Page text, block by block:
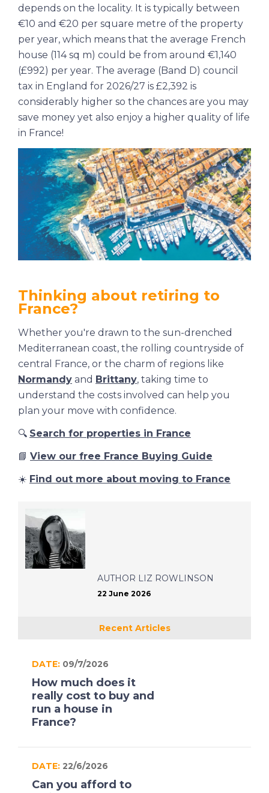
depends on the locality. It is typically between
€10 and €20 per square metre of the property
per year, which means that the average French
house (114 sq m) could be from around €1,140
(£992) per year. The average (Band D) council
tax in England for 2026/27 is £2,392 is
considerably higher so the chances are you may
save money yet also enjoy a higher quality of life
in France!
Thinking about retiring to
France?
Whether you're drawn to the sun-drenched
Mediterranean coast, the rolling countryside of
central France, or the charm of regions like
Normandy and Brittany, taking time to
understand the costs involved can help you
plan your move with confidence.
🔍 Search for properties in France
📘 View our free France Buying Guide
☀️ Find out more about moving to France
AUTHOR LIZ ROWLINSON
22 June 2026
Recent Articles
DATE: 09/7/2026
How much does it
really cost to buy and
run a house in
France?
DATE: 22/6/2026
Can you afford to